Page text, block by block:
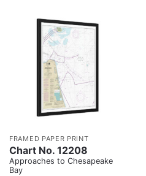
FRAMED PAPER PRINT
Chart No. 12208
Approaches to Chesapeake
Bay